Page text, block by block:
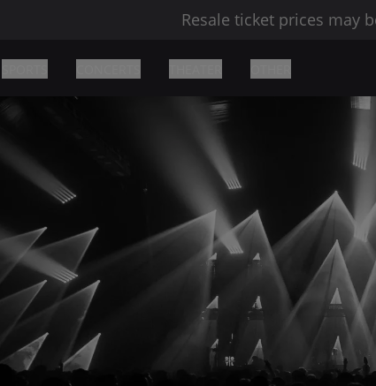
Resale ticket prices may